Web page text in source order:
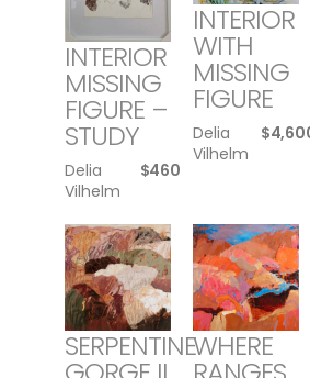
INTERIOR
MISSING
FIGURE –
STUDY
Delia
Vilhelm
$460
INTERIOR
WITH
MISSING
FIGURE
Delia
Vilhelm
$
SERPENTINEWHERE